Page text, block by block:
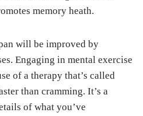
memory heath.
will be improved by
Engaging in mental exercise
of a therapy that’s called
than cramming. It’s a
of what you’ve